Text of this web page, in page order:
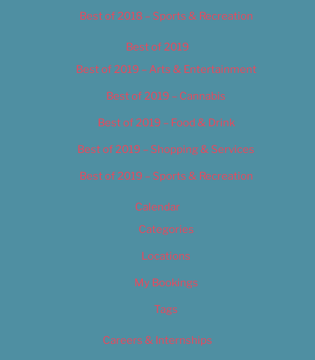
Best of 2018 – Sports & Recreation
Best of 2019
Best of 2019 – Arts & Entertainment
Best of 2019 – Cannabis
Best of 2019 – Food & Drink
Best of 2019 – Shopping & Services
Best of 2019 – Sports & Recreation
Calendar
Categories
Locations
My Bookings
Tags
Careers & Internships